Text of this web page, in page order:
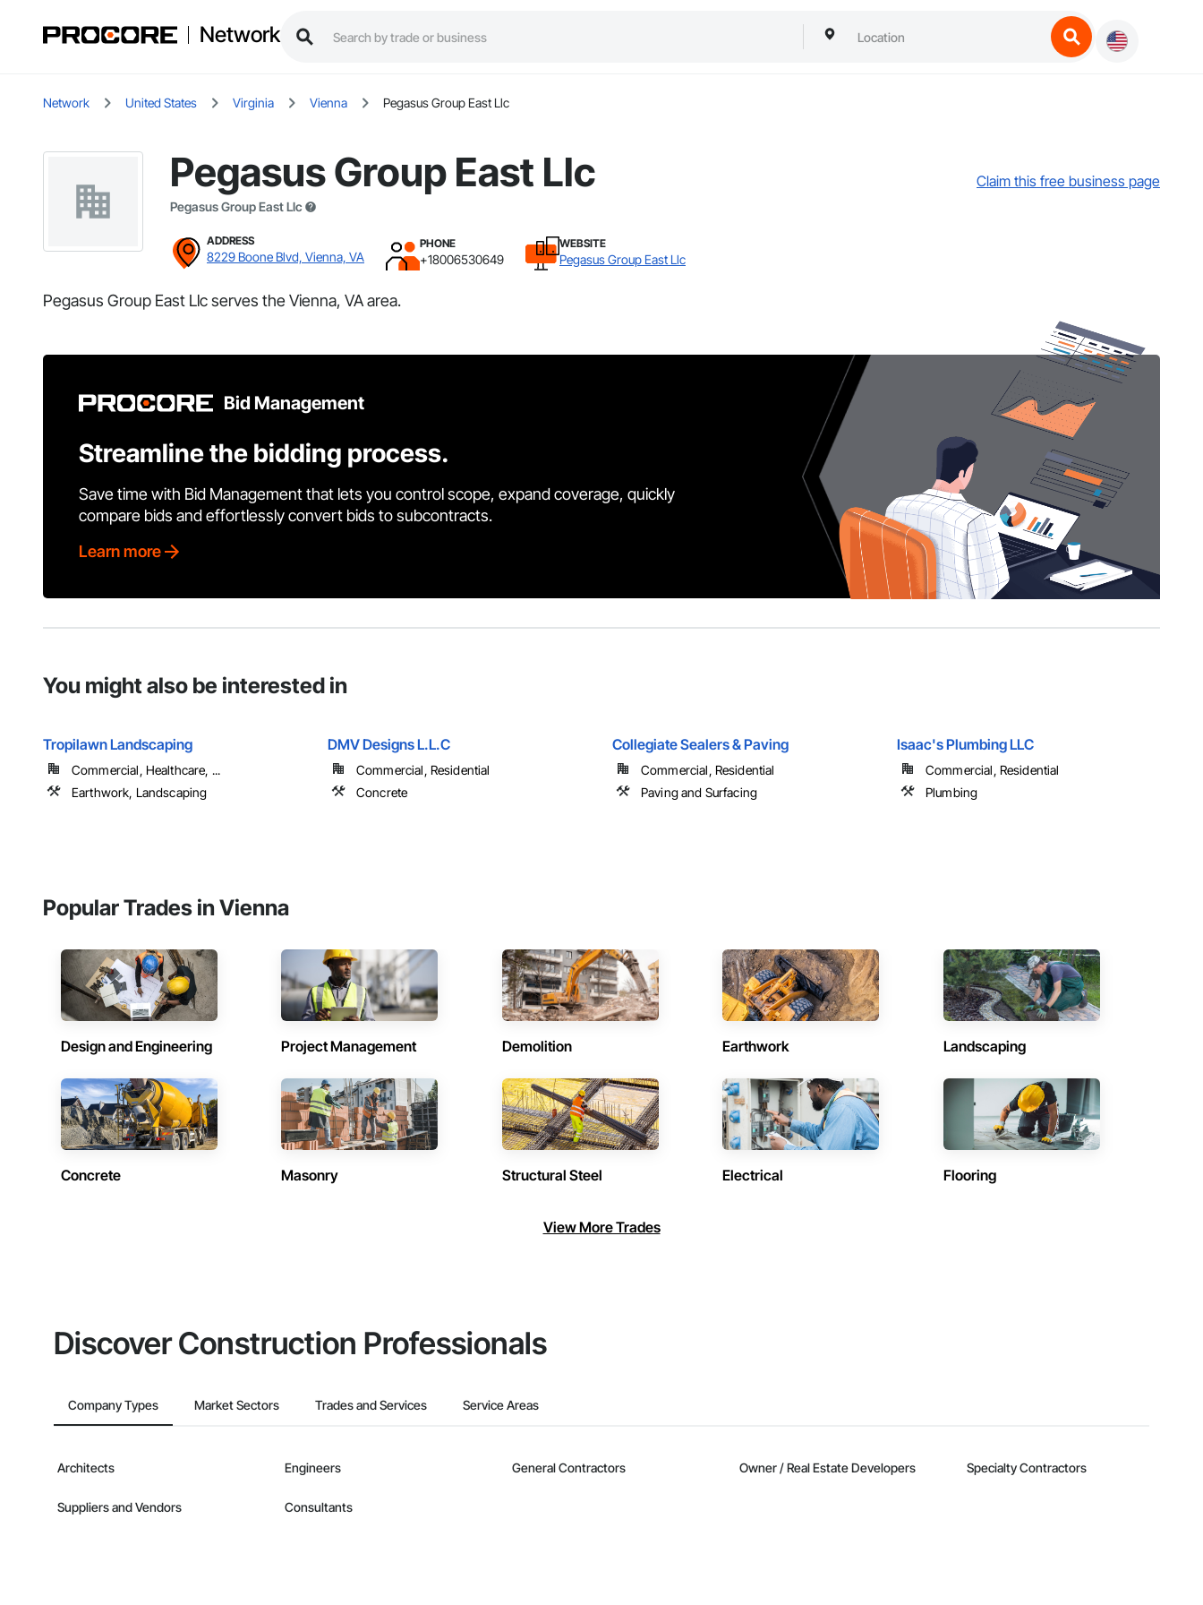
Network
Network United States Virginia Vienna Pegasus Group East Llc
Pegasus Group East Llc
Pegasus Group East Llc
Claim this free business page
ADDRESS
8229 Boone Blvd, Vienna, VA
PHONE
+18006530649
WEBSITE
Pegasus Group East Llc
Pegasus Group East Llc serves the Vienna, VA area.
Bid Management
Streamline the bidding process.
Save time with Bid Management that lets you control scope, expand coverage, quickly
compare bids and effortlessly convert bids to subcontracts.
Learn more
You might also be interested in
Tropilawn Landscaping
Commercial, Healthcare, ...
Earthwork, Landscaping
DMV Designs L.L.C
Commercial, Residential
Concrete
Collegiate Sealers & Paving
Commercial, Residential
Paving and Surfacing
Isaac's Plumbing LLC
Commercial, Residential
Plumbing
Popular Trades in Vienna
Design and Engineering Project Management Demolition Earthwork Landscaping
Concrete Masonry Structural Steel Electrical Flooring
View More Trades
Discover Construction Professionals
Company Types Market Sectors Trades and Services Service Areas
Architects Engineers General Contractors Owner / Real Estate Developers Specialty Contractors
Suppliers and Vendors Consultants